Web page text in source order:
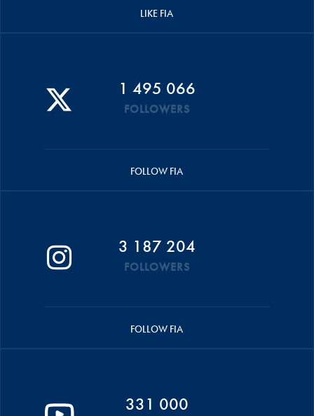
LIKE FIA
1 495 066
FOLLOWERS
FOLLOW FIA
3 187 204
FOLLOWERS
FOLLOW FIA
331 000